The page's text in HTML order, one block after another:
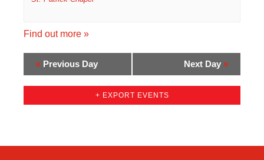
Find out more »
« Previous Day Next Day »
+ EXPORT EVENTS